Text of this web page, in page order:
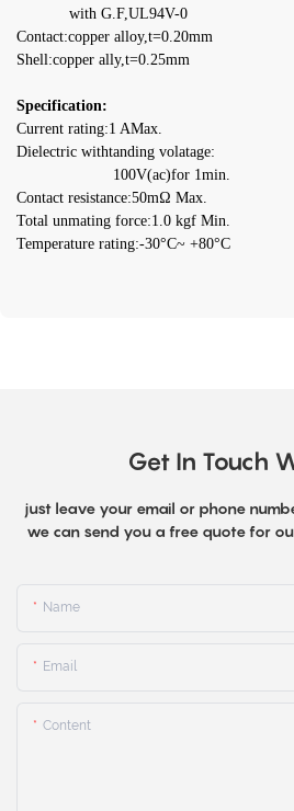
with G.F,UL94V-0
Contact:copper alloy,t=0.20mm
Shell:copper ally,t=0.25mm
Specification:
Current rating:1 AMax.
Dielectric withtanding volatage:
100V(ac)for 1min.
Contact resistance:50mΩ Max.
Total unmating force:1.0 kgf Min.
Temperature rating:-30°C~ +80°C
Get In Touch
just leave your email or phone
we can send you a free quote for
Name
Email
Content